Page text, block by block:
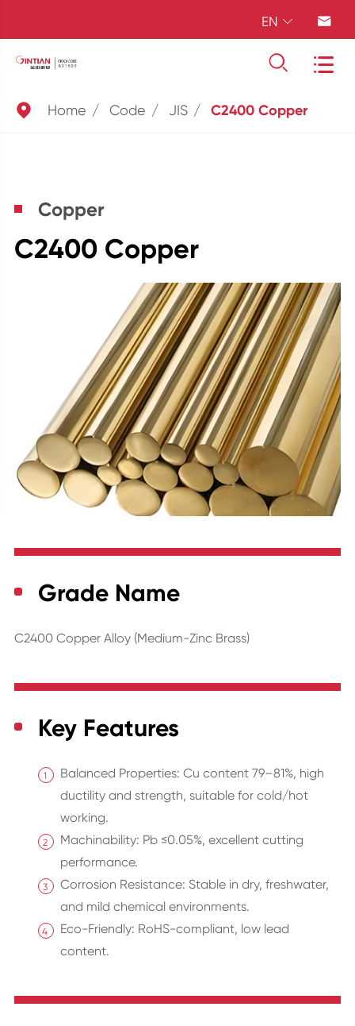
EN  
 
 Home Code JIS C2400 Copper
Copper
C2400 Copper
Grade Name
C2400 Copper Alloy (Medium-Zinc Brass)
Key Features
Balanced Properties: Cu content 79–81%, high
ductility and strength, suitable for cold/hot
working.
Machinability: Pb ≤0.05%, excellent cutting
performance.
Corrosion Resistance: Stable in dry, freshwater,
and mild chemical environments.
Eco-Friendly: RoHS-compliant, low lead
content.